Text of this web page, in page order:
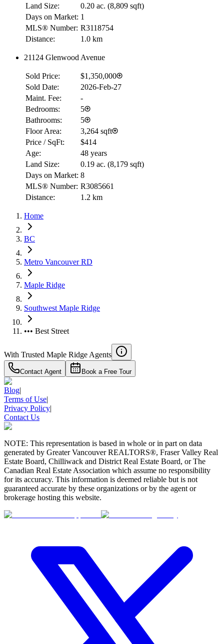
Land Size:
0.20 ac. (8,809 sqft)
Days on Market: 1
MLS® Number: R3118754
Distance:
1.0 km
21124 Glenwood Avenue
Sold Price:
$1,350,000
Sold Date:
2026-Feb-27
Maint. Fee:
-
Bedrooms:
5
Bathrooms:
5
Floor Area:
3,264 sqft
Price / SqFt:
$414
Age:
48 years
Land Size:
0.19 ac. (8,179 sqft)
Days on Market: 8
MLS® Number: R3085661
Distance:
1.2 km
Home
BC
Metro Vancouver RD
Maple Ridge
Southwest Maple Ridge
••• Best Street
With Trusted Maple Ridge Agents
Contact Agent Book a Free Tour
Blog|
Terms of Use|
Privacy Policy|
Contact Us
NOTE: This representation is based in whole or in part on data
generated by Greater Vancouver REALTORS®, Fraser Valley Real
Estate Board, Chilliwack and District Real Estate Board, or The
Canadian Real Estate Association which assume no responsibility
for its accuracy. This information is deemed reliable but is not
guaranteed accurate by these organizations or by the agent or
brokerage hosting this website.